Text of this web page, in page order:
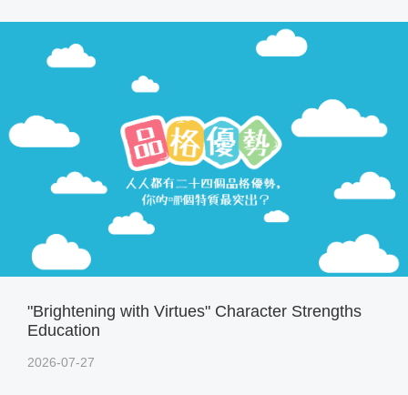
"Brightening with Virtues" Character Strengths
Education
2026-07-27